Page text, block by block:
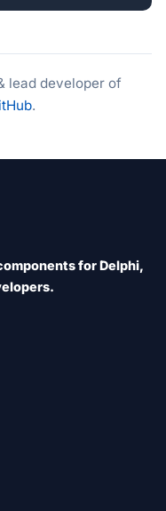
lead developer of
.
for Delphi,